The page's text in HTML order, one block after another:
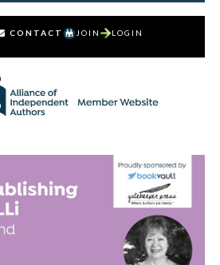
CONTACT JOIN LOGIN